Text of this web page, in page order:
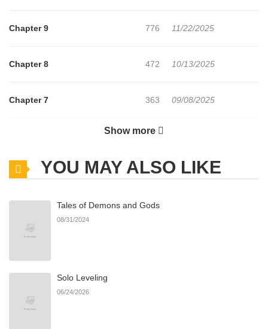
Chapter 9 776 11/22/2025
Chapter 8 472 10/13/2025
Chapter 7 363 09/08/2025
636
Chapter 5 305 09/08/2025
330
Show more
YOU MAY ALSO LIKE
Tales of Demons and Gods
08/31/2024
Solo Leveling
06/24/2026